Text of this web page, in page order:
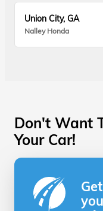
Union City, GA
Nalley Honda
Don't Want
Your Car!